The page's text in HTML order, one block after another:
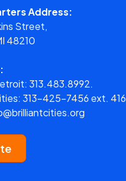
Address:
Street,
48210
313.483.8992.
313-425-7456 ext. 416